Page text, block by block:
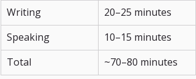
Writing
20–25 minutes
Speaking
10–15 minutes
Total
~70–80 minutes